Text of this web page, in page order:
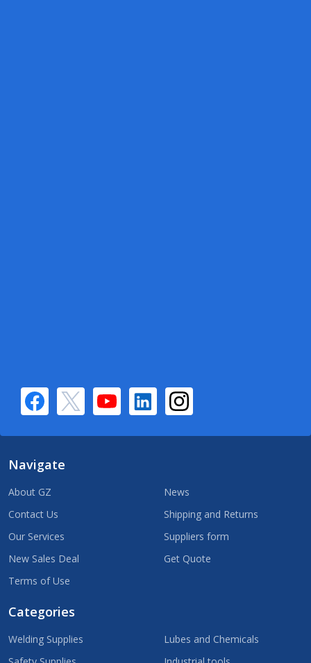
Navigate
About GZ
Contact Us
Our Services
New Sales Deal
Terms of Use
News
Shipping and Returns
Suppliers form
Get Quote
Categories
Welding Supplies
Lubes and Chemicals